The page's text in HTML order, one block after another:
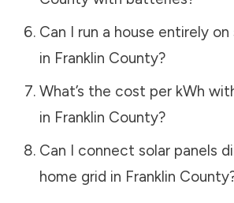
Can I run a house entirely
in Franklin County?
What’s the cost per kWh
in Franklin County?
Can I connect solar panels
home grid in Franklin County